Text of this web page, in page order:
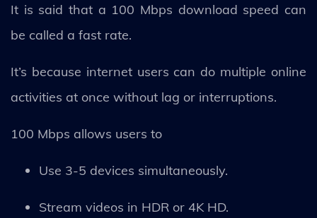
It is said that a 100 Mbps download speed can
be called a fast rate.
It’s because internet users can do multiple online
activities at once without lag or interruptions.
100 Mbps allows users to
Use 3-5 devices simultaneously.
Stream videos in HDR or 4K HD.